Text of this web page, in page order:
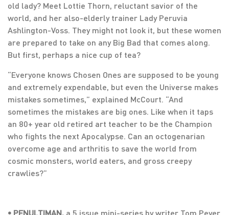
old lady? Meet Lottie Thorn, reluctant savior of the
world, and her also-elderly trainer Lady Peruvia
Ashlington-Voss. They might not look it, but these women
are prepared to take on any Big Bad that comes along.
But first, perhaps a nice cup of tea?
“Everyone knows Chosen Ones are supposed to be young
and extremely expendable, but even the Universe makes
mistakes sometimes,” explained McCourt. “And
sometimes the mistakes are big ones. Like when it taps
an 80+ year old retired art teacher to be the Champion
who fights the next Apocalypse. Can an octogenarian
overcome age and arthritis to save the world from
cosmic monsters, world eaters, and gross creepy
crawlies?”
• PENULTIMAN, a 5 issue mini-series by writer Tom Peyer